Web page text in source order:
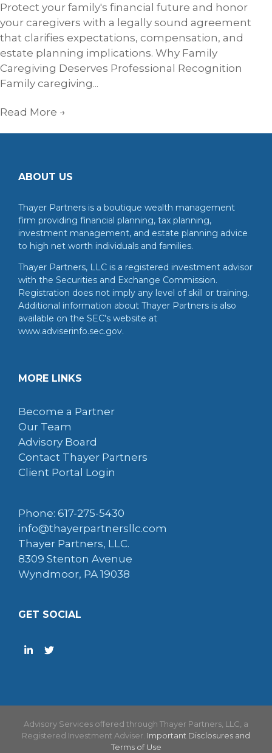
Protect your family's financial future and honor
your caregivers with a legally sound agreement
that clarifies expectations, compensation, and
estate planning implications. Why Family
Caregiving Deserves Professional Recognition
Family caregiving...
Read More →
ABOUT US
Thayer Partners is a boutique wealth management
firm providing financial planning, tax planning,
investment management, and estate planning advice
to high net worth individuals and families.
Thayer Partners, LLC is a registered investment advisor
with the Securities and Exchange Commission.
Registration does not imply any level of skill or training.
Additional information about Thayer Partners is also
available on the SEC's website at
www.adviserinfo.sec.gov.
MORE LINKS
Become a Partner
Our Team
Advisory Board
Contact Thayer Partners
Client Portal Login
Phone: 617-275-5430
info@thayerpartnersllc.com
Thayer Partners, LLC.
8309 Stenton Avenue
Wyndmoor, PA 19038
GET SOCIAL
Advisory Services offered through Thayer Partners, LLC, a
Registered Investment Adviser. Important Disclosures and
Terms of Use